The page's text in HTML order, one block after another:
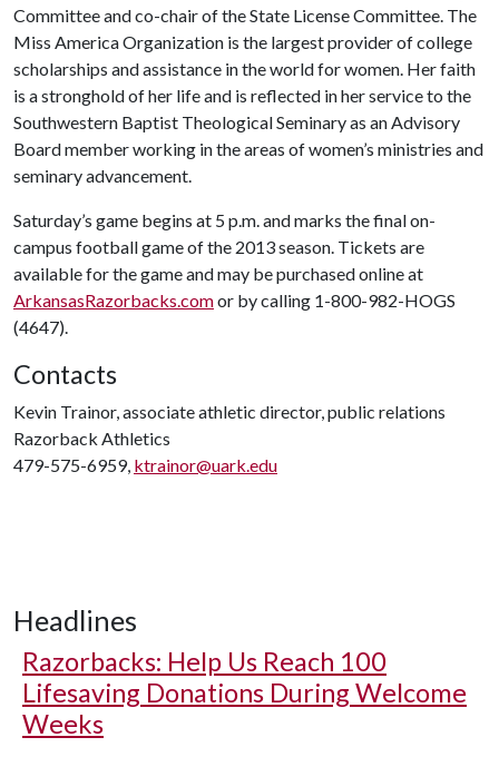
Committee and co-chair of the State License Committee. The
Miss America Organization is the largest provider of college
scholarships and assistance in the world for women. Her faith
is a stronghold of her life and is reflected in her service to the
Southwestern Baptist Theological Seminary as an Advisory
Board member working in the areas of women’s ministries and
seminary advancement.
Saturday’s game begins at 5 p.m. and marks the final on-
campus football game of the 2013 season. Tickets are
available for the game and may be purchased online at
ArkansasRazorbacks.comor by calling 1-800-982-HOGS
(4647).
Contacts
Kevin Trainor, associate athletic director, public relations
Razorback Athletics
479-575-6959, ktrainor@uark.edu
Headlines
Razorbacks: Help Us Reach 100
Lifesaving Donations During Welcome
Weeks